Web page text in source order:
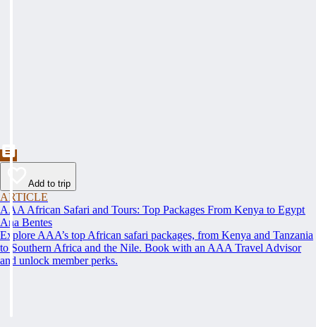
Add to trip
ARTICLE
AAA African Safari and Tours: Top Packages From Kenya to Egypt
Ana Bentes
Explore AAA’s top African safari packages, from Kenya and Tanzania
to Southern Africa and the Nile. Book with an AAA Travel Advisor
and unlock member perks.